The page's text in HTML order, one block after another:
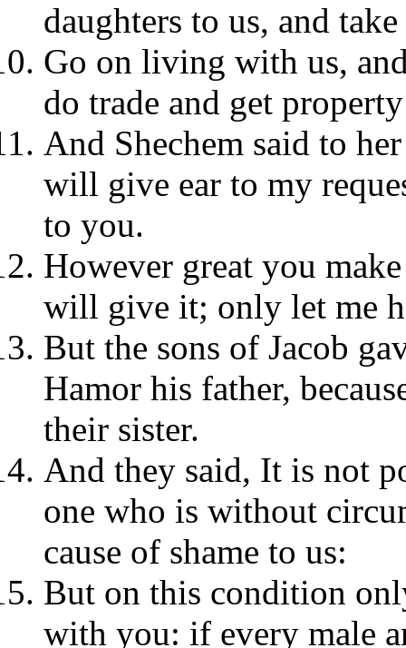
daughters to us, and
Go on living with us,
do trade and get
And Shechem said to
will give ear to my
to you.
However great you
will give it; only let me
But the sons of Jacob
Hamor his father,
their sister.
And they said, It is not
one who is without
cause of shame to us:
But on this condition
with you: if every male